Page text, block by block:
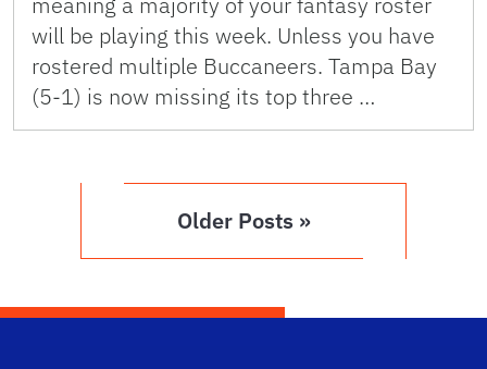
will be playing this week. Unless you have
rostered multiple Buccaneers. Tampa Bay
(5-1) is now missing its top three …
Older Posts »